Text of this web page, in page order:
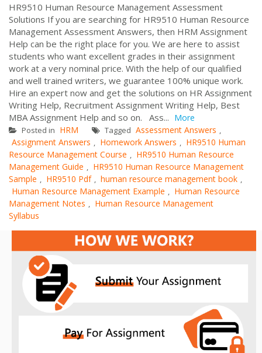
HR9510 Human Resource Management Assessment
Solutions If you are searching for HR9510 Human Resource
Management Assessment Answers, then HRM Assignment
Help can be the right place for you. We are here to assist
students who want excellent grades in their assignment
work at a very nominal price. With the help of our qualified
and well trained writers, we guarantee 100% unique work.
Hire an expert now and get the solutions on HR Assignment
Writing Help, Recruitment Assignment Writing Help, Best
MBA Assignment Help and so on. Ass... More
Posted in HRM Tagged Assessment Answers ,
Assignment Answers , Homework Answers , HR9510 Human
Resource Management Course , HR9510 Human Resource
Management Guide , HR9510 Human Resource Management
Sample , HR9510 Pdf , human resource management book ,
Human Resource Management Example , Human Resource
Management Notes , Human Resource Management
Syllabus